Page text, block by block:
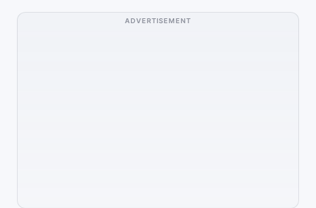
ADVERTISEMENT